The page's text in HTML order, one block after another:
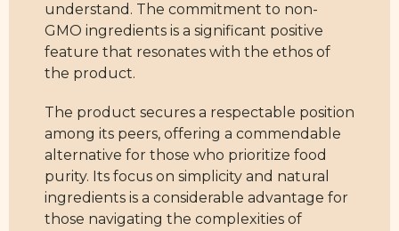
understand. The commitment to non-
GMO ingredients is a significant positive
feature that resonates with the ethos of
the product.
The product secures a respectable position
among its peers, offering a commendable
alternative for those who prioritize food
purity. Its focus on simplicity and natural
ingredients is a considerable advantage for
those navigating the complexities of